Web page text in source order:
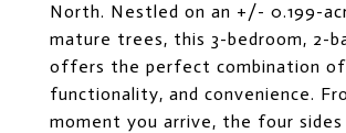
North. Nestled on an +/- 0.199-
mature trees, this 3-bedroom, 2-
offers the perfect combination
functionality, and convenience.
moment you arrive, the four